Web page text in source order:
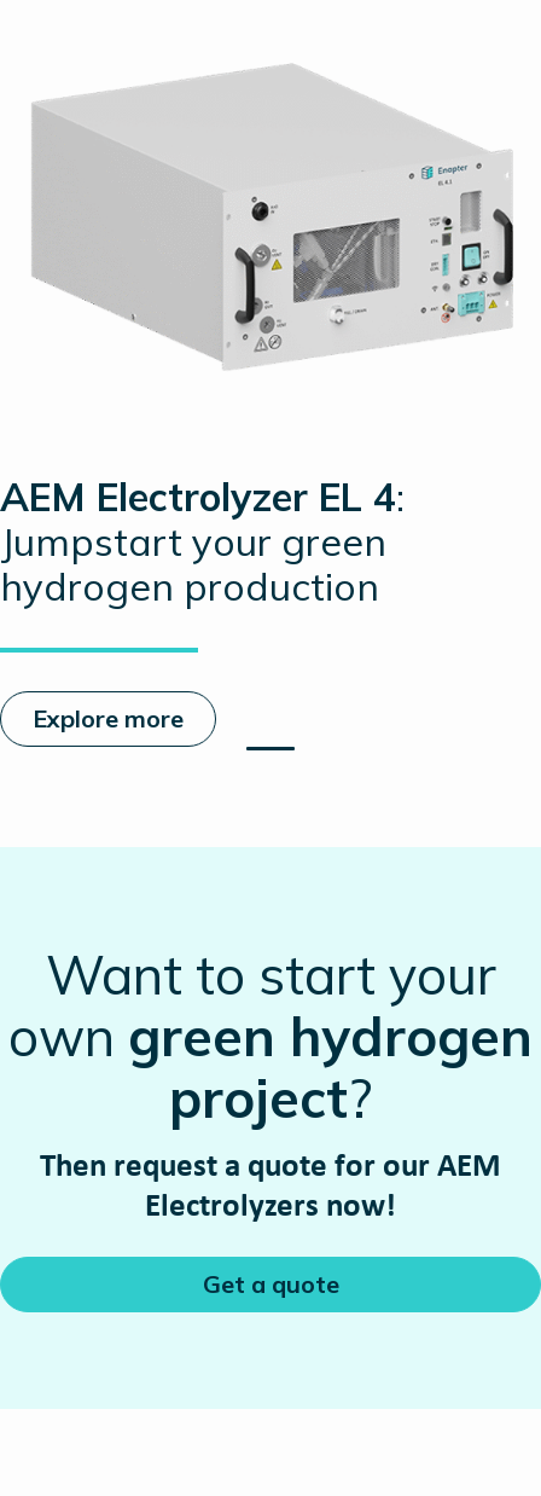
AEM Electrolyzer EL 4:
Jumpstart your green
hydrogen production
Explore more
Want to start your
own green hydrogen
project?
Then request a quote for our AEM
Electrolyzers now!
Get a quote